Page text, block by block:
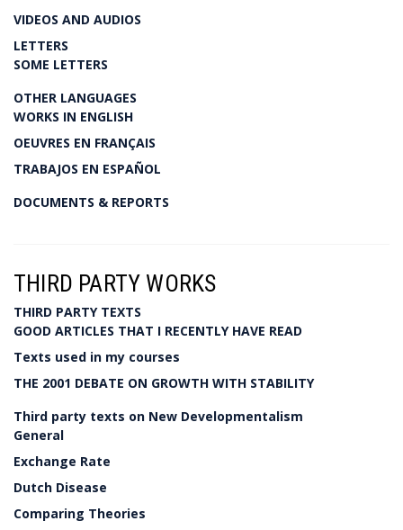
VIDEOS AND AUDIOS
LETTERS
SOME LETTERS
OTHER LANGUAGES
WORKS IN ENGLISH
OEUVRES EN FRANÇAIS
TRABAJOS EN ESPAÑOL
DOCUMENTS & REPORTS
THIRD PARTY WORKS
THIRD PARTY TEXTS
GOOD ARTICLES THAT I RECENTLY HAVE READ
Texts used in my courses
THE 2001 DEBATE ON GROWTH WITH STABILITY
Third party texts on New Developmentalism
General
Exchange Rate
Dutch Disease
Comparing Theories